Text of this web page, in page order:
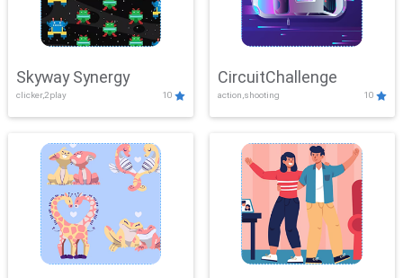
Skyway Synergy
clicker,2play 10
CircuitChallenge
action,shooting 10